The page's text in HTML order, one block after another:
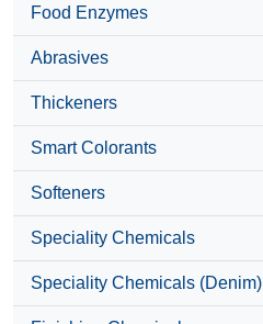
Food Enzymes
Abrasives
Thickeners
Smart Colorants
Softeners
Speciality Chemicals
Speciality Chemicals (Denim)